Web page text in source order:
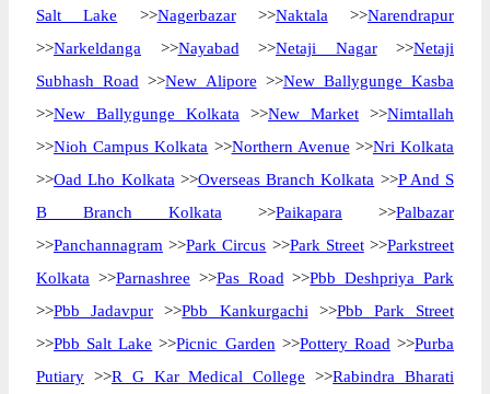
Salt Lake >>Nagerbazar>>Naktala >>Narendrapur
>>Narkeldanga >>Nayabad >>Netaji Nagar>>Netaji
Subhash Road >>New Alipore >>New Ballygunge Kasba
>>New Ballygunge Kolkata >>New Market >>Nimtallah
>>Nioh Campus Kolkata >>Northern Avenue >>Nri Kolkata
>>Oad Lho Kolkata >>Overseas Branch Kolkata >>P And S
B Branch Kolkata >>Paikapara >>Palbazar
>>Panchannagram >>Park Circus >>Park Street>>Parkstreet
Kolkata >>Parnashree >>Pas Road >>Pbb Deshpriya Park
>>Pbb Jadavpur >>Pbb Kankurgachi >>Pbb Park Street
>>Pbb Salt Lake >>Picnic Garden >>Pottery Road >>Purba
Putiary >>R G Kar Medical College >>Rabindra Bharati